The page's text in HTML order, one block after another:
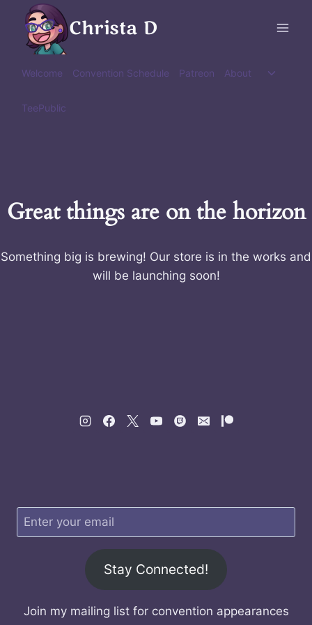
content
Christa D
Welcome Convention Schedule Patreon About
Toggle
TeePublic
Great things are on the horizon
Something big is brewing! Our store is in the works and
will be launching soon!
Stay Connected!
Join my mailing list for convention appearances